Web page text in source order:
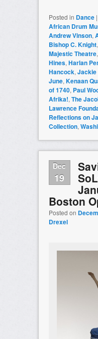
Posted in Dance |
African Drum
Andrew Vinson,
Bishop C. Knight,
Majestic Theatre,
Hines, Harlan
Hancock, Jackie
June, Kenaan
of 1740, Paul
Afrika!, The
Lawrence
Reflections on
Collection,
Dec
19
Boston
Posted on
Drexel